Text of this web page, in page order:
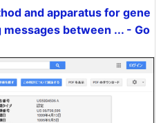
and apparatus for gene
between ... - Go